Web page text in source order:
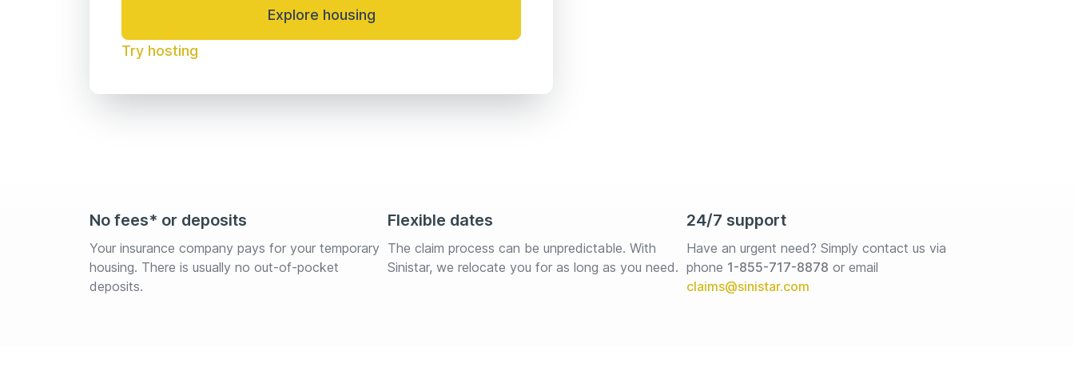
Explore housing
Try hosting
No fees* or deposits
Your insurance company pays for your temporary
housing. There is usually no out-of-pocket
deposits.
Flexible dates
The claim process can be unpredictable. With
Sinistar, we relocate you for as long as you need.
24/7 support
Have an urgent need? Simply contact us via
phone 1-855-717-8878 or email